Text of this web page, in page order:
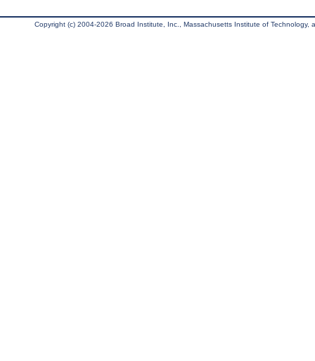
Copyright (c) 2004-2026 Broad Institute, Inc., Massachusetts Institute of Technology,